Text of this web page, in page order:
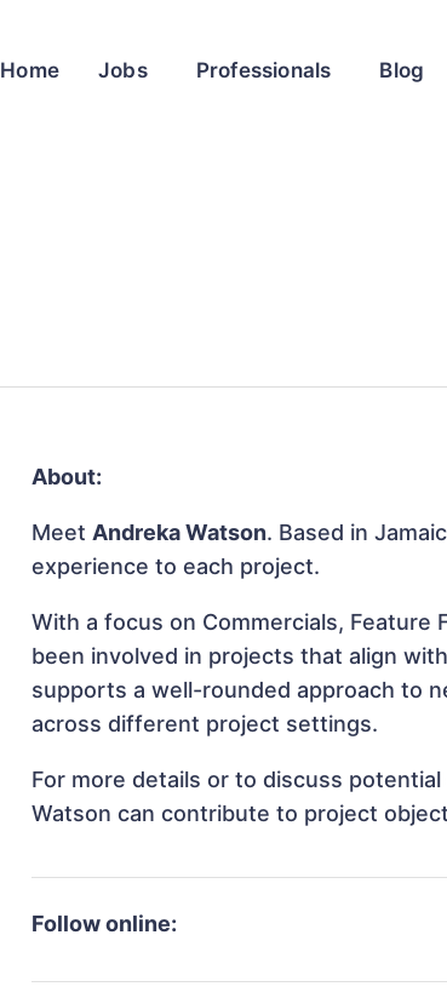
Home Jobs Professionals Blog
About:
MeetAndreka Watson. Based in
experience to each project.
With a focus on Commercials, Feature
been involved in projects that align
supports a well-rounded approach to
across different project settings.
For more details or to discuss
Watson can contribute to project
Follow online: